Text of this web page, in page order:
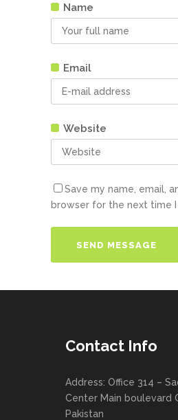
Name
Email
Website
Save my name, email,
browser for the next time I
Contact Info
Address: Office 314 –
Center Main boulevard
Pakistan